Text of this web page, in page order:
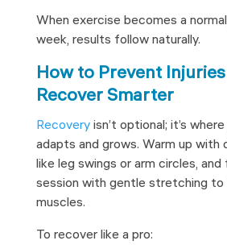
When exercise becomes a
week, results follow naturally.
How to Prevent
Recover Smarter
Recovery isn’t optional; it’s
adapts and grows. Warm up with
like leg swings or arm circles, and
session with gentle stretching to
muscles.
To recover like a pro: